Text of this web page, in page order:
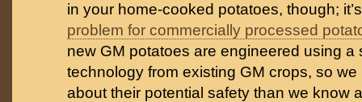
in your home-cooked potatoes, though;
problem for commercially processed
new GM potatoes are engineered using a
technology from existing GM crops, so
about their potential safety than we know